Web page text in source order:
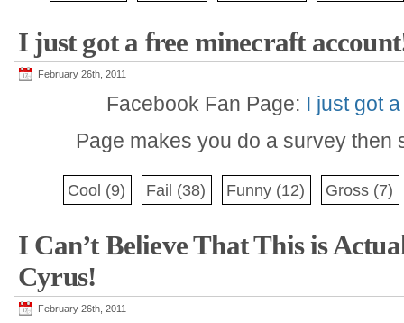
I just got a free minecraft
February 26th, 2011
Facebook Fan Page: I just got
Page makes you do a survey then
Cool (9) Fail (38) Funny (12) Gross (7)
I Can’t Believe That This is
Cyrus!
February 26th, 2011